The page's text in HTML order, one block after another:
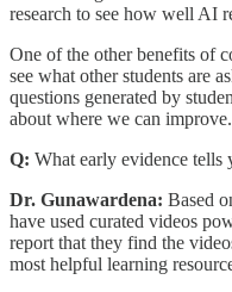
research to see how well AI
One of the other benefits of
see what other students are
questions generated by
about where we can improve.
Q: What early evidence tells
Dr. Gunawardena: Based
have used curated videos
report that they find the
most helpful learning